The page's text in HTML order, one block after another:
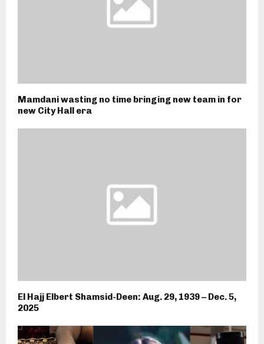
Mamdani wasting no time bringing new team in for
new City Hall era
El Hajj Elbert Shamsid-Deen: Aug. 29, 1939 – Dec. 5,
2025